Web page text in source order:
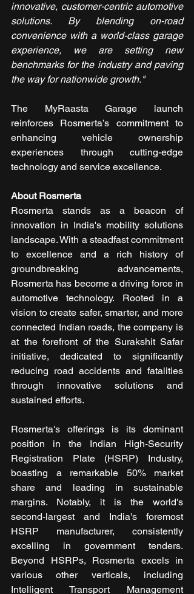
innovative, customer-centric automotive
solutions. By blending on-road
convenience with a world-class garage
experience, we are setting new
benchmarks for the industry and paving
the way for nationwide growth."​
The MyRaasta Garage launch
reinforces Rosmerta’s commitment to
enhancing vehicle ownership
experiences through cutting-edge
technology and service excellence.​
About Rosmerta
Rosmerta stands as a beacon of
innovation in India's mobility solutions
landscape. With a steadfast commitment
to excellence and a rich history of
groundbreaking advancements,
Rosmerta has become a driving force in
automotive technology. Rooted in a
vision to create safer, smarter, and more
connected Indian roads, the company is
at the forefront of the Surakshit Safar
initiative, dedicated to significantly
reducing road accidents and fatalities
through innovative solutions and
sustained efforts.
Rosmerta's offerings is its dominant
position in the Indian High-Security
Registration Plate (HSRP) Industry,
boasting a remarkable 50% market
share and leading in sustainable
margins. Notably, it is the world's
second-largest and India's foremost
HSRP manufacturer, consistently
excelling in government tenders.
Beyond HSRPs, Rosmerta excels in
various other verticals, including
Intelligent Transport Management